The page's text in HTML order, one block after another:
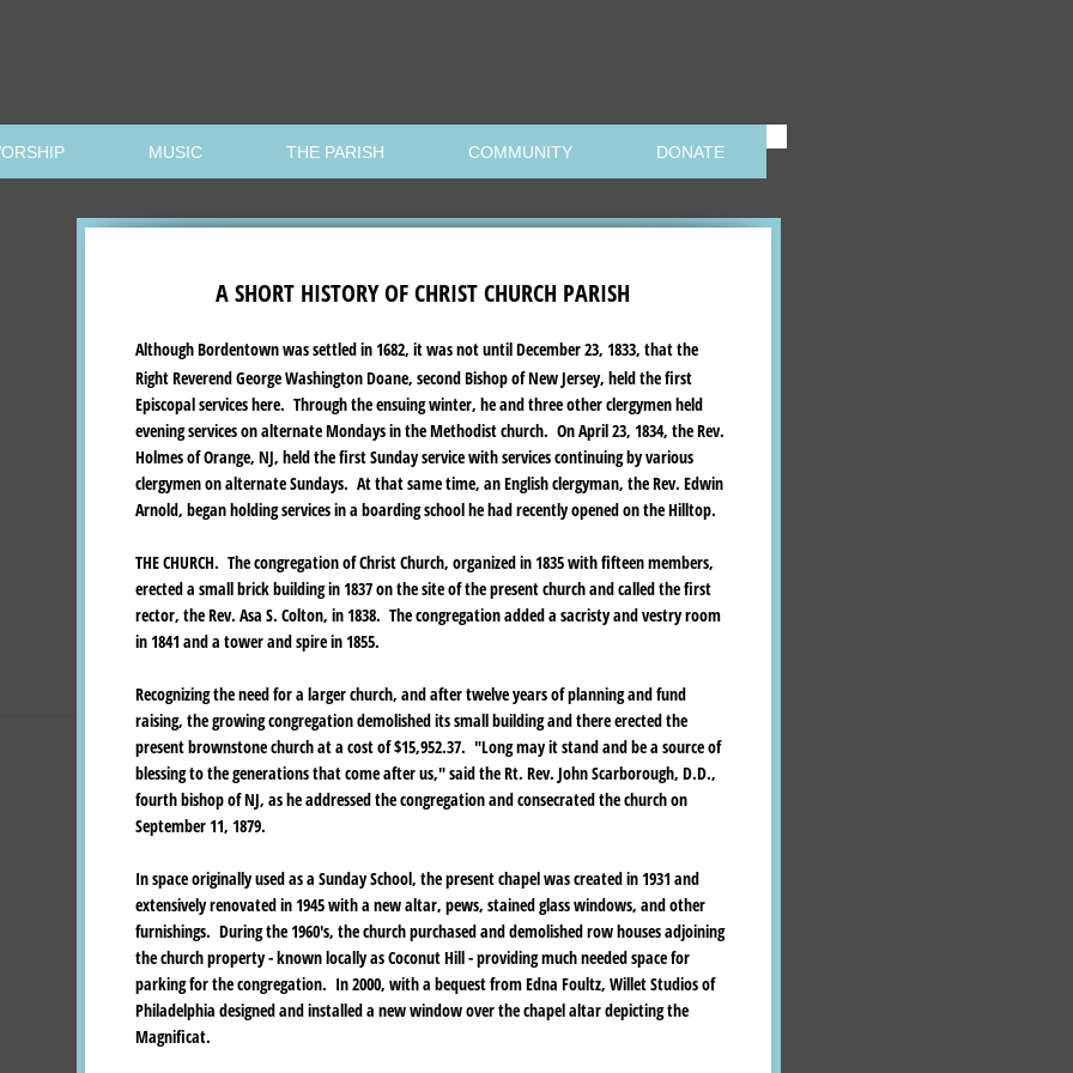
MUSIC THE PARISH COMMUNITY DONATE
A SHORT HISTORY OF CHRIST CHURCH PARISH
Although Bordentown was settled in 1682, it was not until December 23, 1833, that the
Right Reverend George Washington Doane, second Bishop of New Jersey, held the first
Episcopal services here. Through the ensuing winter, he and three other clergymen held
evening services on alternate Mondays in the Methodist church. On April 23, 1834, the Rev.
Holmes of Orange, NJ, held the first Sunday service with services continuing by various
clergymen on alternate Sundays. At that same time, an English clergyman, the Rev. Edwin
Arnold, began holding services in a boarding school he had recently opened on the Hilltop.
THE CHURCH. The congregation of Christ Church, organized in 1835 with fifteen members,
erected a small brick building in 1837 on the site of the present church and called the first
rector, the Rev. Asa S. Colton, in 1838. The congregation added a sacristy and vestry room
in 1841 and a tower and spire in 1855.
Recognizing the need for a larger church, and after twelve years of planning and fund
raising, the growing congregation demolished its small building and there erected the
present brownstone church at a cost of $15,952.37. "Long may it stand and be a source of
blessing to the generations that come after us," said the Rt. Rev. John Scarborough, D.D.,
fourth bishop of NJ, as he addressed the congregation and consecrated the church on
September 11, 1879.
In space originally used as a Sunday School, the present chapel was created in 1931 and
extensively renovated in 1945 with a new altar, pews, stained glass windows, and other
furnishings. During the 1960's, the church purchased and demolished row houses adjoining
the church property - known locally as Coconut Hill - providing much needed space for
parking for the congregation. In 2000, with a bequest from Edna Foultz, Willet Studios of
Philadelphia designed and installed a new window over the chapel altar depicting the
Magnificat.